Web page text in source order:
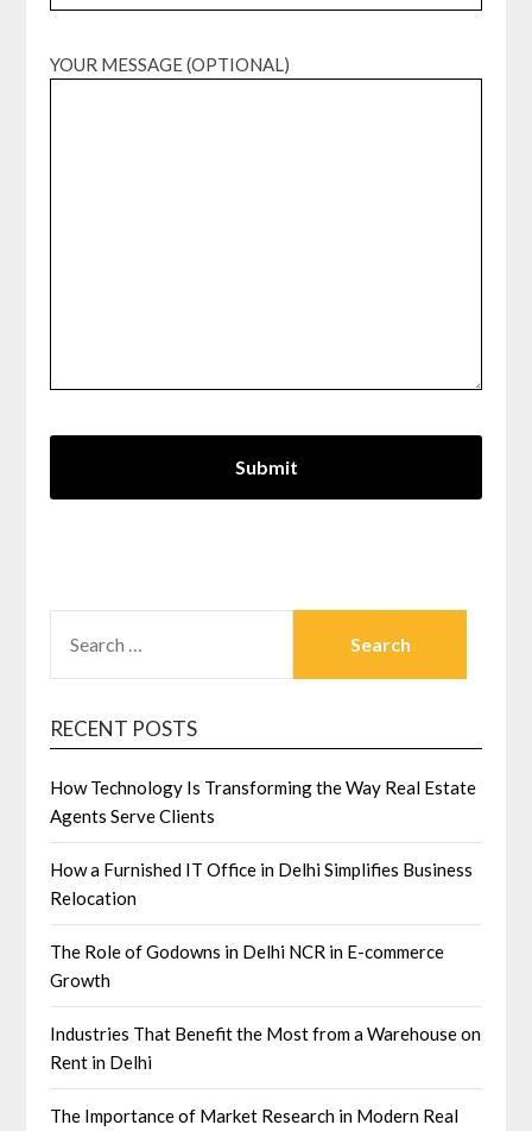
YOUR MESSAGE (OPTIONAL)
FOR:
RECENT POSTS
How Technology Is Transforming the Way Real Estate
Agents Serve Clients
How a Furnished IT Office in Delhi Simplifies Business
Relocation
The Role of Godowns in Delhi NCR in E-commerce
Growth
Industries That Benefit the Most from a Warehouse on
Rent in Delhi
The Importance of Market Research in Modern Real